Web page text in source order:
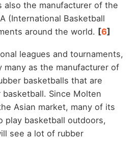
also the manufacturer of the
(International Basketball
around the world. [6]
leagues and tournaments,
many as the manufacturer of
basketballs that are
Since Molten
Asian market, many of its
play basketball outdoors,
see a lot of rubber